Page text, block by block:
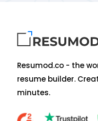
Resumod.co - the
resume builder.
minutes.